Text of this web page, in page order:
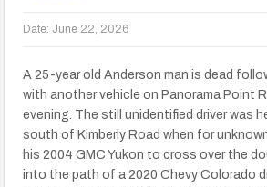
Date: June 22, 2026
A 25-year old Anderson man is dead
with another vehicle on Panorama Point
evening. The still unidentified driver was
south of Kimberly Road when for
his 2004 GMC Yukon to cross over the
into the path of a 2020 Chevy Colorado